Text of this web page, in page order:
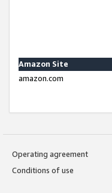
Amazon Site
amazon.com
Operating agreement
Conditions of use